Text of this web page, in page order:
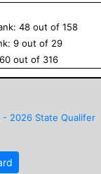
48 out of 158
9 out of 29
60 out of 316
- 2026 State Qualifer